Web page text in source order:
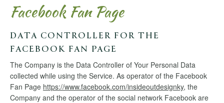
Facebook Fan Page
DATA CONTROLLER FOR THE
FACEBOOK FAN PAGE
The Company is the Data Controller of Your Personal Data
collected while using the Service. As operator of the Facebook
Fan Page https://www.facebook.com/insideoutdesignky, the
Company and the operator of the social network Facebook are